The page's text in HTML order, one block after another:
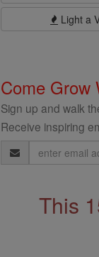
Light a
Come Grow
Sign up and walk
Receive inspiring
Email
Address
This